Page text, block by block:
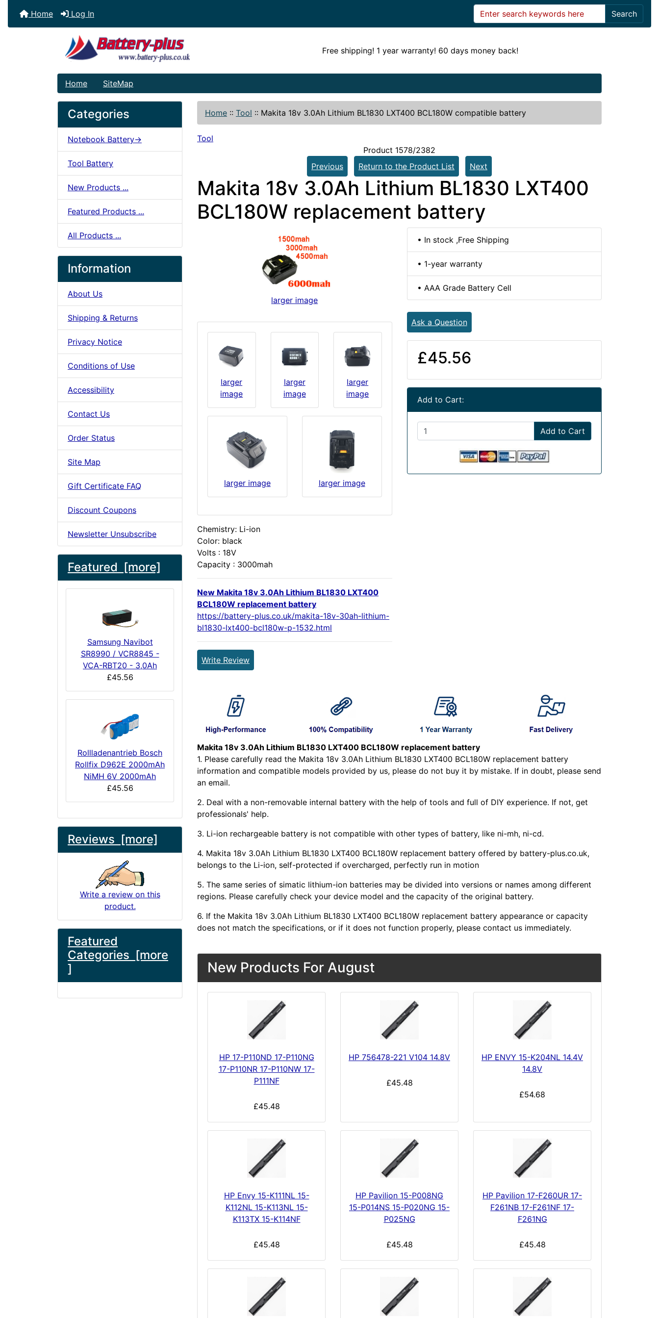
Home Log In Search
Free shipping! 1 year warranty! 60 days money back!
Home SiteMap
Categories
Notebook Battery->
Tool Battery
New Products ...
Featured Products ...
All Products ...
Information
About Us
Shipping & Returns
Privacy Notice
Conditions of Use
Accessibility
Contact Us
Order Status
Site Map
Gift Certificate FAQ
Discount Coupons
Newsletter Unsubscribe
Featured [more]
Samsung Navibot
SR8990 / VCR8845 -
VCA-RBT20 - 3,0Ah
£45.56
Rollladenantrieb Bosch
Rollfix D962E 2000mAh
NiMH 6V 2000mAh
£45.56
Reviews [more]
Write a review on this
product.
Featured
Categories [more
]
Home :: Tool :: Makita 18v 3.0Ah Lithium BL1830 LXT400 BCL180W compatible battery
Tool
Product 1578/2382
Previous
Return to the Product List Next
Makita 18v 3.0Ah Lithium BL1830 LXT400
BCL180W replacement battery
larger image
larger
image
larger
image
larger
image
larger image larger image
Chemistry: Li-ion
Color: black
Volts : 18V
Capacity : 3000mah
New Makita 18v 3.0Ah Lithium BL1830 LXT400
BCL180W replacement battery
https://battery-plus.co.uk/makita-18v-30ah-lithium-
bl1830-lxt400-bcl180w-p-1532.html
Write Review
• In stock ,Free Shipping
• 1-year warranty
• AAA Grade Battery Cell
Ask a Question
£45.56
Add to Cart:
Add to Cart
Makita 18v 3.0Ah Lithium BL1830 LXT400 BCL180W replacement battery
1. Please carefully read the Makita 18v 3.0Ah Lithium BL1830 LXT400 BCL180W replacement battery
information and compatible models provided by us, please do not buy it by mistake. If in doubt, please send
an email.
2. Deal with a non-removable internal battery with the help of tools and full of DIY experience. If not, get
professionals' help.
3. Li-ion rechargeable battery is not compatible with other types of battery, like ni-mh, ni-cd.
4. Makita 18v 3.0Ah Lithium BL1830 LXT400 BCL180W replacement battery offered by battery-plus.co.uk,
belongs to the Li-ion, self-protected if overcharged, perfectly run in motion
5. The same series of simatic lithium-ion batteries may be divided into versions or names among different
regions. Please carefully check your device model and the capacity of the original battery.
6. If the Makita 18v 3.0Ah Lithium BL1830 LXT400 BCL180W replacement battery appearance or capacity
does not match the specifications, or if it does not function properly, please contact us immediately.
New Products For August
HP 17-P110ND 17-P110NG
17-P110NR 17-P110NW 17-
P111NF
£45.48
HP 756478-221 V104 14.8V
£45.48
HP ENVY 15-K204NL 14.4V
14.8V
£54.68
HP Envy 15-K111NL 15-
K112NL 15-K113NL 15-
K113TX 15-K114NF
£45.48
HP Pavilion 15-P008NG
15-P014NS 15-P020NG 15-
P025NG
£45.48
HP Pavilion 17-F260UR 17-
F261NB 17-F261NF 17-
F261NG
£45.48